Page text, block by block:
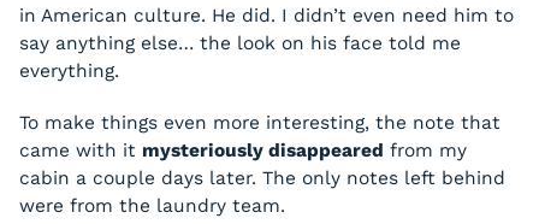
in American culture. He did. I didn’t even need him to
say anything else… the look on his face told me
everything.
To make things even more interesting, the note that
came with it mysteriously disappeared from my
cabin a couple days later. The only notes left behind
were from the laundry team.